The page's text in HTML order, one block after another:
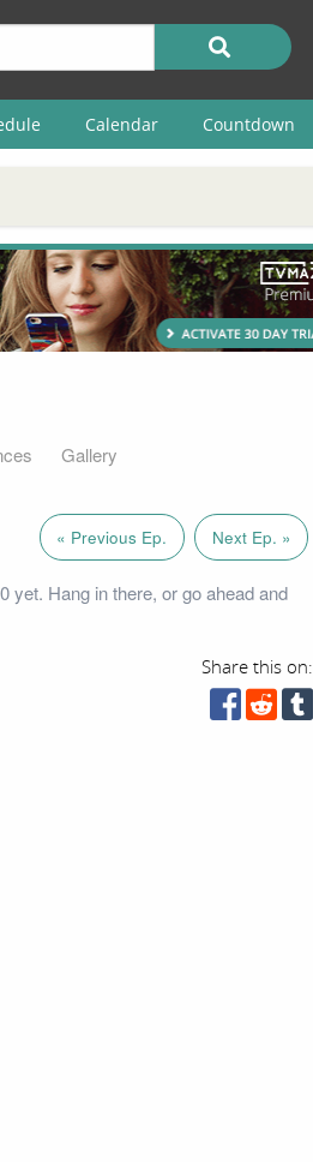
Calendar Countdown
Gallery
« Previous Ep. Next Ep. »
yet. Hang in there, or go ahead and
Share this on: